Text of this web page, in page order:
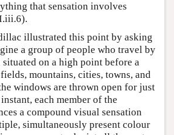
that sensation involves
illustrated this point by asking
a group of people who travel by
situated on a high point before a
mountains, cities, towns, and
windows are thrown open for just
each member of the
a compound visual sensation
simultaneously present colour